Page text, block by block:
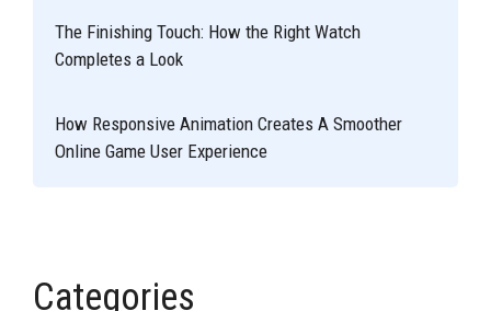
The Finishing Touch: How the Right Watch
Completes a Look
How Responsive Animation Creates A Smoother
Online Game User Experience
Categories